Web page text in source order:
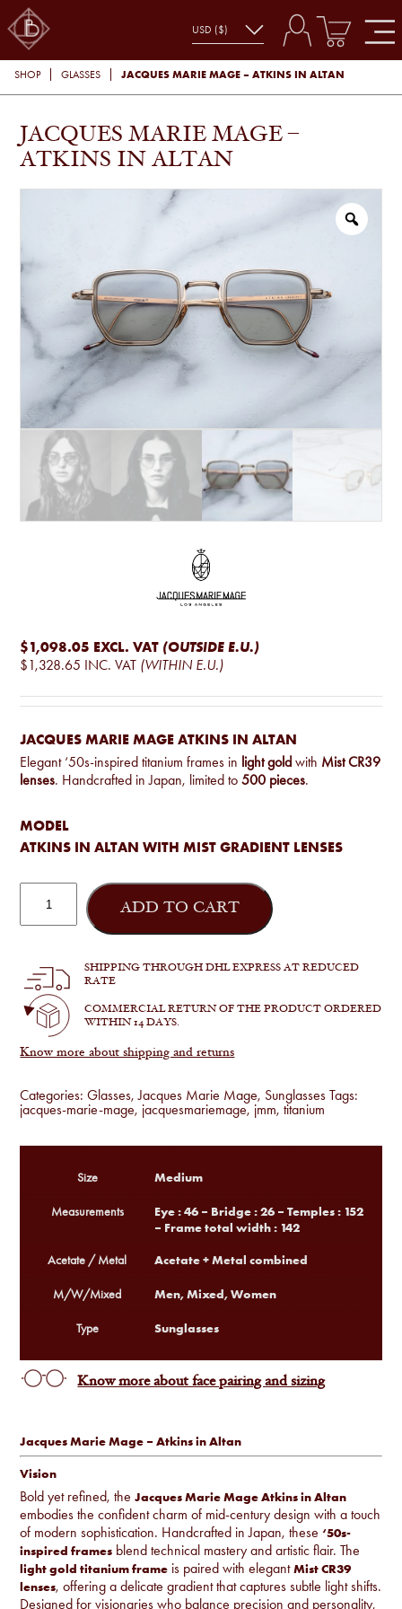
SHOP GLASSES JACQUES MARIE MAGE – ATKINS IN ALTAN
JACQUES MARIE MAGE –
ATKINS IN ALTAN
$1,098.05 EXCL. VAT (OUTSIDE E.U.)
$1,328.65 INC. VAT (WITHIN E.U.)
JACQUES MARIE MAGE ATKINS IN ALTAN
Elegant ‘50s-inspired titanium frames in light gold with Mist CR39
lenses. Handcrafted in Japan, limited to500 pieces.
MODEL
ATKINS IN ALTAN WITH MIST GRADIENT LENSES
Jacques
Marie
-
Altan
quantity
ADD TO CART
SHIPPING THROUGH DHL EXPRESS AT REDUCED
RATE
COMMERCIAL RETURN OF THE PRODUCT ORDERED
WITHIN 14 DAYS.
Know more about shipping and returns
Categories:Glasses,Jacques Marie Mage, Sunglasses Tags:
jacques-marie-mage, jacquesmariemage, jmm,titanium
Jacques Marie Mage – Atkins in Altan
Vision
Bold yet refined, theJacques Marie Mage Atkins in Altan
embodies the confident charm of mid-century design with a touch
of modern sophistication. Handcrafted in Japan, these‘50s-
inspired frames blend technical mastery and artistic flair. The
light gold titanium frame is paired with elegantMist CR39
lenses, offering a delicate gradient that captures subtle light shifts.
Designed for visionaries who balance precision and personality,
Size Medium
Measurements
Eye : 46 – Bridge : 26 – Temples : 152
– Frame total width : 142
Acetate / Metal Acetate + Metal combined
M/W/Mixed Men, Mixed, Women
Type Sunglasses
Know more about face pairing and sizing